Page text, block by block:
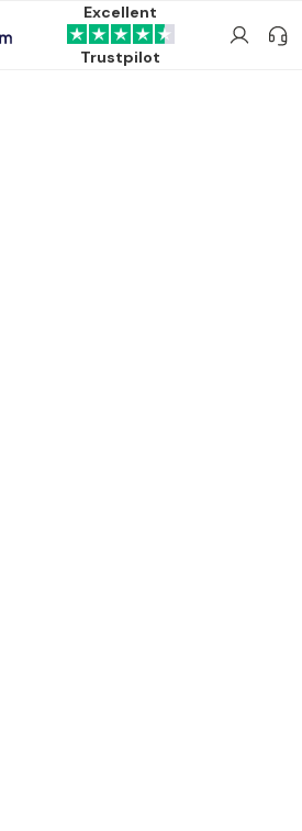
Excellent
Trustpilot